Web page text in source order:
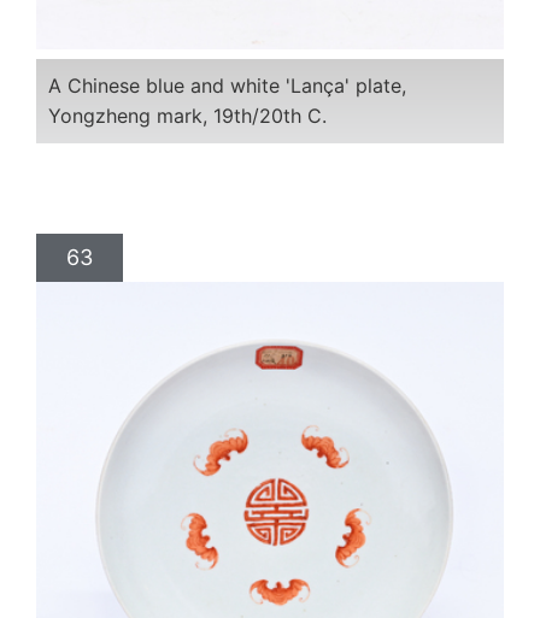
A Chinese blue and white 'Lança' plate,
Yongzheng mark, 19th/20th C.
63